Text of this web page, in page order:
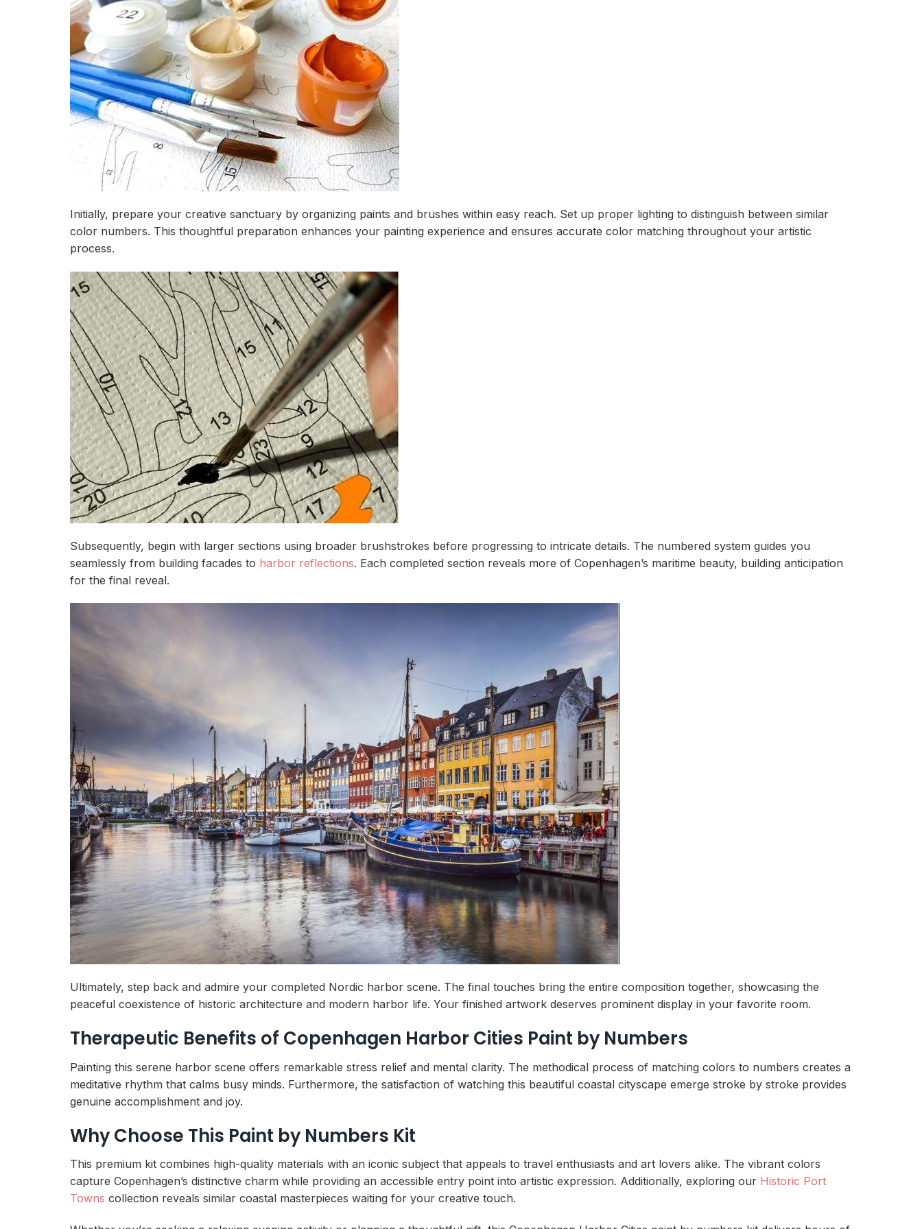
Initially, prepare your creative sanctuary by organizing paints and brushes within easy reach. Set up proper lighting to distinguish between similar
color numbers. This thoughtful preparation enhances your painting experience and ensures accurate color matching throughout your artistic
process.
Subsequently, begin with larger sections using broader brushstrokes before progressing to intricate details. The numbered system guides you
seamlessly from building facades to harbor reflections. Each completed section reveals more of Copenhagen’s maritime beauty, building anticipation
for the final reveal.
Ultimately, step back and admire your completed Nordic harbor scene. The final touches bring the entire composition together, showcasing the
peaceful coexistence of historic architecture and modern harbor life. Your finished artwork deserves prominent display in your favorite room.
Therapeutic Benefits of Copenhagen Harbor Cities Paint by Numbers
Painting this serene harbor scene offers remarkable stress relief and mental clarity. The methodical process of matching colors to numbers creates a
meditative rhythm that calms busy minds. Furthermore, the satisfaction of watching this beautiful coastal cityscape emerge stroke by stroke provides
genuine accomplishment and joy.
Why Choose This Paint by Numbers Kit
This premium kit combines high-quality materials with an iconic subject that appeals to travel enthusiasts and art lovers alike. The vibrant colors
capture Copenhagen’s distinctive charm while providing an accessible entry point into artistic expression. Additionally, exploring our Historic Port
Towns collection reveals similar coastal masterpieces waiting for your creative touch.